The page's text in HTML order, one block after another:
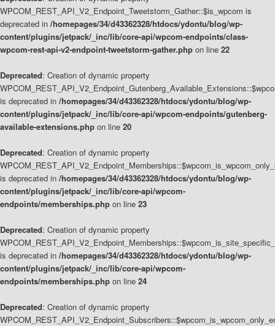
WPCOM_REST_API_V2_Endpoint_Tweetstorm_Gather::$is_wpcom is
deprecated in /homepages/34/d43362328/htdocs/ydontu/blog/wp-
content/plugins/jetpack/_inc/lib/core-api/wpcom-endpoints/class-
wpcom-rest-api-v2-endpoint-tweetstorm-gather.php on line 22
Deprecated: Creation of dynamic property
is deprecated in /homepages/34/d43362328/htdocs/ydontu/blog/wp-
content/plugins/jetpack/_inc/lib/core-api/wpcom-endpoints/gutenberg-
available-extensions.php on line 20
Deprecated: Creation of dynamic property
is deprecated in /homepages/34/d43362328/htdocs/ydontu/blog/wp-
content/plugins/jetpack/_inc/lib/core-api/wpcom-
endpoints/memberships.php on line 23
Deprecated: Creation of dynamic property
is deprecated in /homepages/34/d43362328/htdocs/ydontu/blog/wp-
content/plugins/jetpack/_inc/lib/core-api/wpcom-
endpoints/memberships.php on line 24
Deprecated: Creation of dynamic property